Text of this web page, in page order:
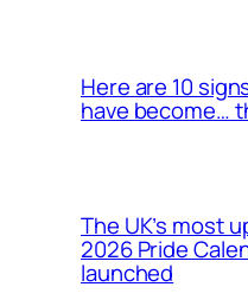
Here are 10
have become…
The UK’s most
2026 Pride
launched